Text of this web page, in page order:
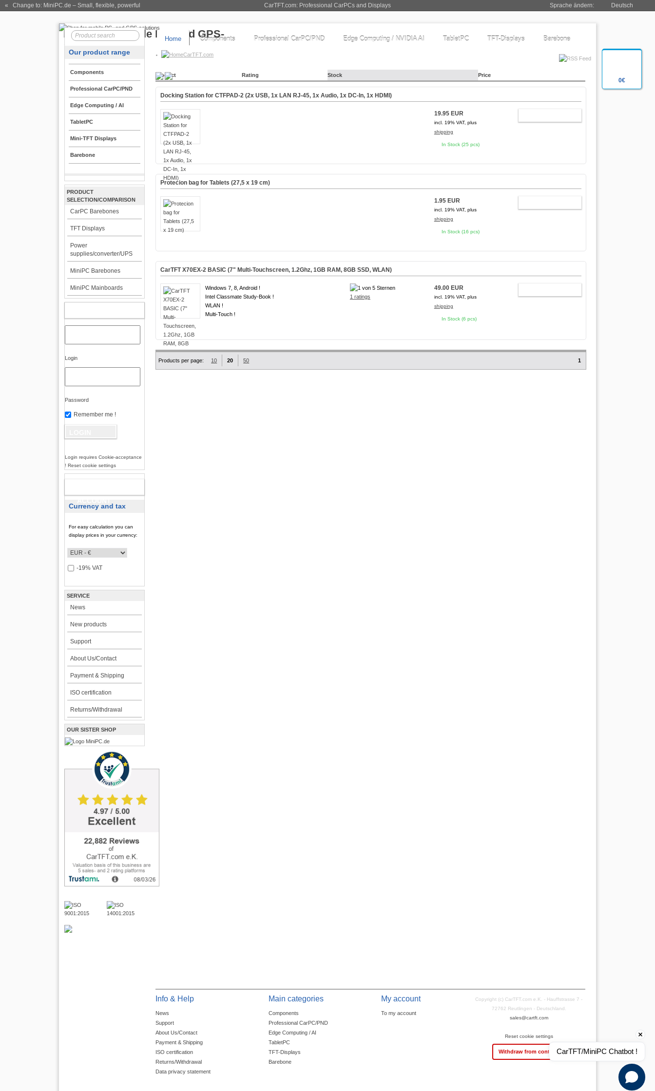
0€
CarTFT.com: Professional CarPCs and Displays
« Change to: MiniPC.de – Small, flexible, powerful Sprache ändern: Deutsch
Home Components Professional CarPC/PND Edge Computing / NVIDIA AI TabletPC TFT-Displays Barebone
CarTFT.com
Our product range
Components
Professional CarPC/PND
Edge Computing / AI
TabletPC
Mini-TFT Displays
Barebone
PRODUCT
SELECTION/COMPARISON
CarPC Barebones
TFT Displays
Power
supplies/converter/UPS
MiniPC Barebones
MiniPC Mainboards
Login
Password
Remember me !
Login requires Cookie-acceptance
! Reset cookie settings
Currency and tax
For easy calculation you can
display prices in your currency:
-19% VAT
SERVICE
News
New products
Support
About Us/Contact
Payment & Shipping
ISO certification
Returns/Withdrawal
OUR SISTER SHOP
Product Rating Stock Price
Docking Station for CTFPAD-2 (2x USB, 1x LAN RJ-45, 1x Audio, 1x DC-In, 1x HDMI)
19.95 EUR
incl. 19% VAT, plus
shipping
In Stock (25 pcs)
Protecion bag for Tablets (27,5 x 19 cm)
1.95 EUR
incl. 19% VAT, plus
shipping
In Stock (16 pcs)
CarTFT X70EX-2 BASIC (7" Multi-Touchscreen, 1.2Ghz, 1GB RAM, 8GB SSD, WLAN)
Windows 7, 8, Android !
Intel Classmate Study-Book !
WLAN !
Multi-Touch !
1 ratings
49.00 EUR
incl. 19% VAT, plus
shipping
In Stock (6 pcs)
Products per page: 10 20 50 1
Info & Help
News
Support
About Us/Contact
Payment & Shipping
ISO certification
Returns/Withdrawal
Data privacy statement
Main categories
Components
Professional CarPC/PND
Edge Computing / AI
TabletPC
TFT-Displays
Barebone
My account
To my account
Copyright (c) CarTFT.com e.K. - Hauffstrasse 7 -
72762 Reutlingen - Deutschland.
sales@cartft.com
Reset cookie settings
Withdraw from contractCarTFT/MiniPC Chatbot !